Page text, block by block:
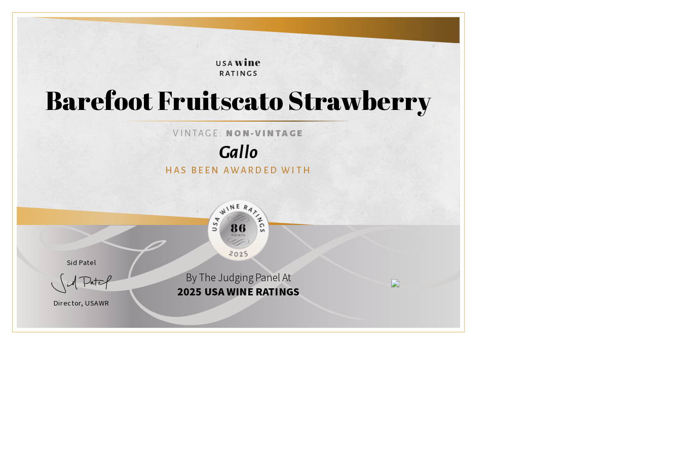
Barefoot Fruitscato Strawberry
VINTAGE: NON-VINTAGE
Gallo
HAS BEEN AWARDED WITH
Sid Patel
Director, USAWR
By The Judging Panel At
2025 USA WINE RATINGS